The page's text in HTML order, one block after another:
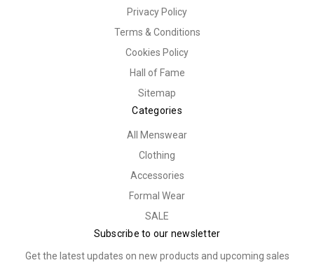
Privacy Policy
Terms & Conditions
Cookies Policy
Hall of Fame
Sitemap
Categories
All Menswear
Clothing
Accessories
Formal Wear
SALE
Subscribe to our newsletter
Get the latest updates on new products and upcoming sales